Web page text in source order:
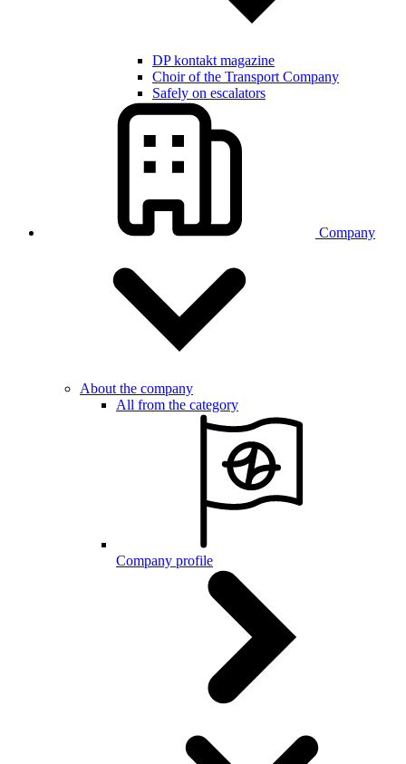
DP kontakt magazine
Choir of the Transport Company
Safely on escalators
Company
About the company
All from the category
Company profile